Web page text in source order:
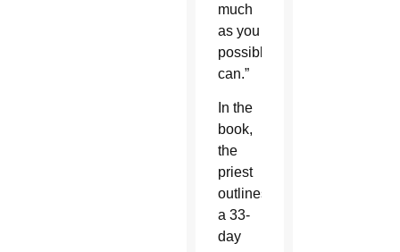
much
as you
possibly
can.”
In the
book,
the
priest
outlines
a 33-
day